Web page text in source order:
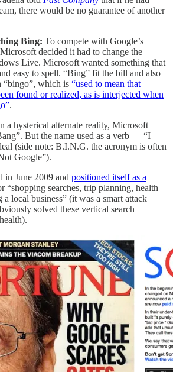
there would be no guarantee of another
Bing: To compete with Google’s
decided it had to change the
Live. Microsoft wanted something that
easy to spell. “Bing” fit the bill and also
“bingo”, which is “used to mean that
found or realized, as is interjected when
.
a hysterical alternate reality, Microsoft
But the name used as a verb — “I
(side note: B.I.N.G. the acronym is often
Google”).
in June 2009 and positioned itself as a
“shopping searches, trip planning, health
local business” (it was a smart attack
solved these vertical search